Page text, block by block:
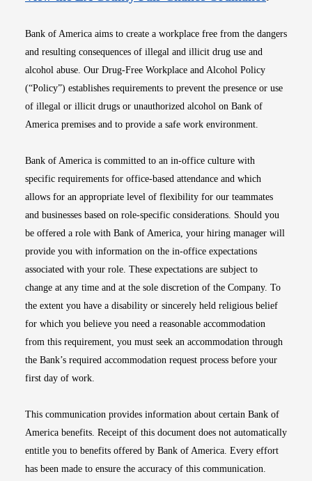
Bank of America aims to create a workplace free from the dangers
and resulting consequences of illegal and illicit drug use and
alcohol abuse. Our Drug-Free Workplace and Alcohol Policy
(“Policy”) establishes requirements to prevent the presence or use
of illegal or illicit drugs or unauthorized alcohol on Bank of
America premises and to provide a safe work environment.
Bank of America is committed to an in-office culture with
specific requirements for office-based attendance and which
allows for an appropriate level of flexibility for our teammates
and businesses based on role-specific considerations. Should you
be offered a role with Bank of America, your hiring manager will
provide you with information on the in-office expectations
associated with your role. These expectations are subject to
change at any time and at the sole discretion of the Company. To
the extent you have a disability or sincerely held religious belief
for which you believe you need a reasonable accommodation
from this requirement, you must seek an accommodation through
the Bank’s required accommodation request process before your
first day of work.
This communication provides information about certain Bank of
America benefits. Receipt of this document does not automatically
entitle you to benefits offered by Bank of America. Every effort
has been made to ensure the accuracy of this communication.